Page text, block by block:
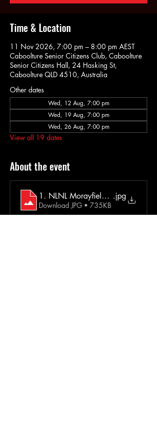
Time & Location
11 Nov 2026, 7:00 pm – 8:00 pm AEST
Caboolture Senior Citizens Club, Caboolture
Senior Citizens Hall, 24 Hasking St,
Caboolture QLD 4510, Australia
Other dates
Wed, 12 Aug, 7:00 pm
Wed, 19 Aug, 7:00 pm
Wed, 26 Aug, 7:00 pm
View all 19 dates
About the event
1. NLNL Morayfield Extra Info 2025
.jpg
Download JPG • 735KB